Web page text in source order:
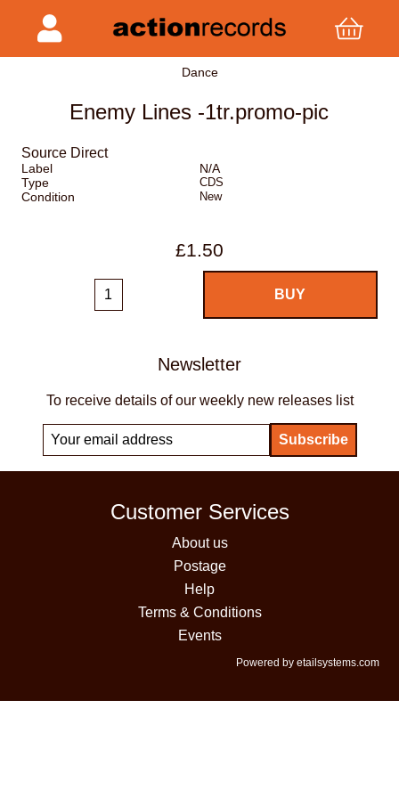
Dance
Enemy Lines -1tr.promo-pic
Source Direct
Label
N/A
Type
CDS
Condition New
£1.50
Newsletter
To receive details of our weekly new releases list
Customer Services
About us
Postage
Help
Terms & Conditions
Events
Powered by etailsystems.com